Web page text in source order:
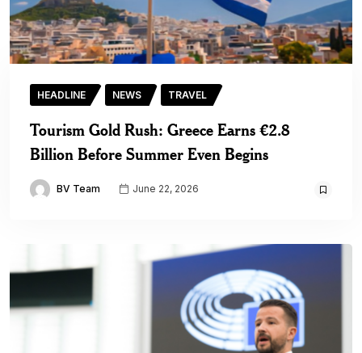
HEADLINE NEWS TRAVEL
Tourism Gold Rush: Greece Earns €2.8
Billion Before Summer Even Begins
BV Team June 22, 2026